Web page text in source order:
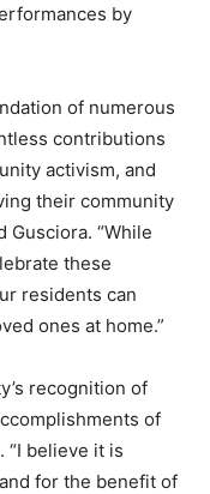
by
of numerous
contributions
activism, and
their community
Gusciora. “While
these
residents can
ones at home.”
recognition of
of
“I believe it is
for the benefit of